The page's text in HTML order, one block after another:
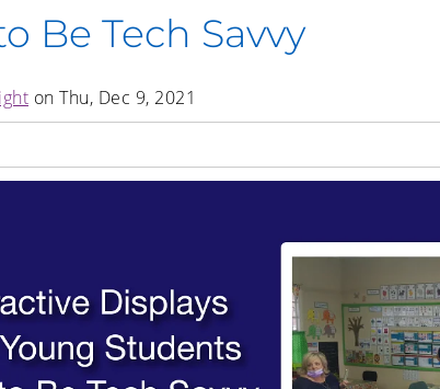
Be Tech Savvy
on Thu, Dec 9, 2021